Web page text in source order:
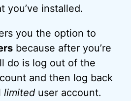
you’ve installed.
you the option to
because after you’re
do is log out of the
and then log back
limited user account.